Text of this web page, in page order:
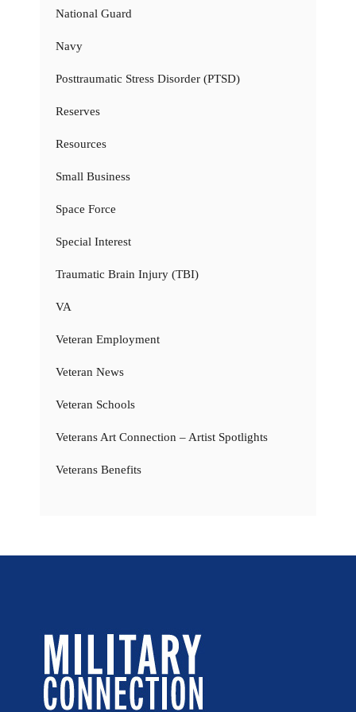
National Guard
Navy
Posttraumatic Stress Disorder (PTSD)
Reserves
Resources
Small Business
Space Force
Special Interest
Traumatic Brain Injury (TBI)
VA
Veteran Employment
Veteran News
Veteran Schools
Veterans Art Connection – Artist Spotlights
Veterans Benefits